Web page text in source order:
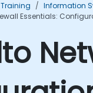
Information
Essentials: